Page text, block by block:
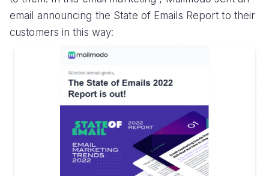
email announcing the State of Emails Report to their
customers in this way: